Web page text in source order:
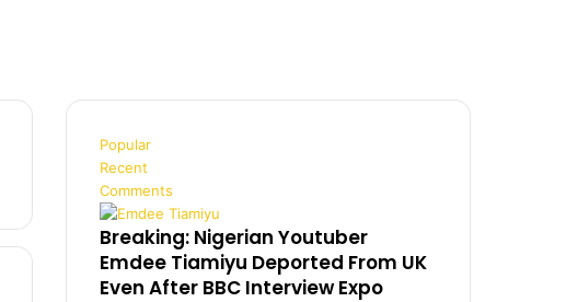
Popular
Recent
Comments
Breaking: Nigerian Youtuber
Emdee Tiamiyu Deported From UK
Even After BBC Interview Expo